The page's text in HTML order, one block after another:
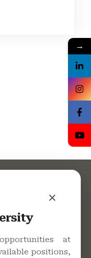
×
at
positions,
→